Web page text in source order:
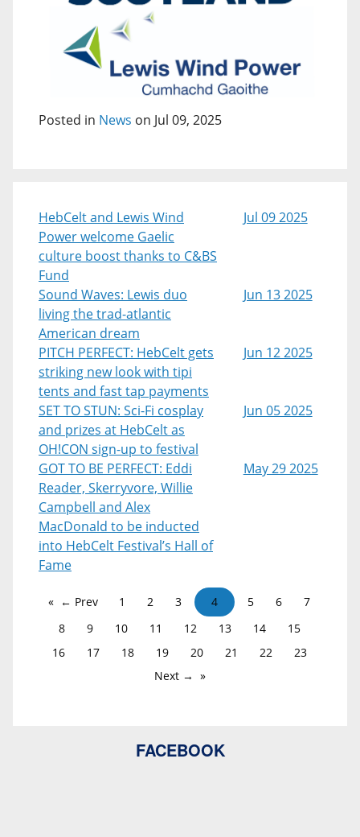
Posted in News on Jul 09, 2025
HebCelt and Lewis Wind
Power welcome Gaelic
culture boost thanks to C&BS
Fund
Jul 09 2025
Sound Waves: Lewis duo
living the trad-atlantic
American dream
Jun 13 2025
PITCH PERFECT: HebCelt gets
striking new look with tipi
tents and fast tap payments
Jun 12 2025
SET TO STUN: Sci-Fi cosplay
and prizes at HebCelt as
OH!CON sign-up to festival
Jun 05 2025
GOT TO BE PERFECT: Eddi
Reader, Skerryvore, Willie
Campbell and Alex
MacDonald to be inducted
into HebCelt Festival’s Hall of
Fame
May 29 2025
← Prev 1 2 3 4 5 6
7
8
9 10 11 12 13 14
15
16
17 18 19 20 21 22
23
Next →
FACEBOOK